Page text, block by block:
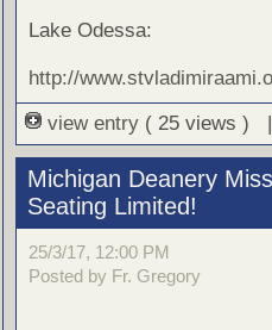
Lake Odessa:
http://
view entry ( 25 views ) |
Michigan Deanery
Seating Limited!
25/3/17, 12:00 PM
Posted by Fr. Gregory